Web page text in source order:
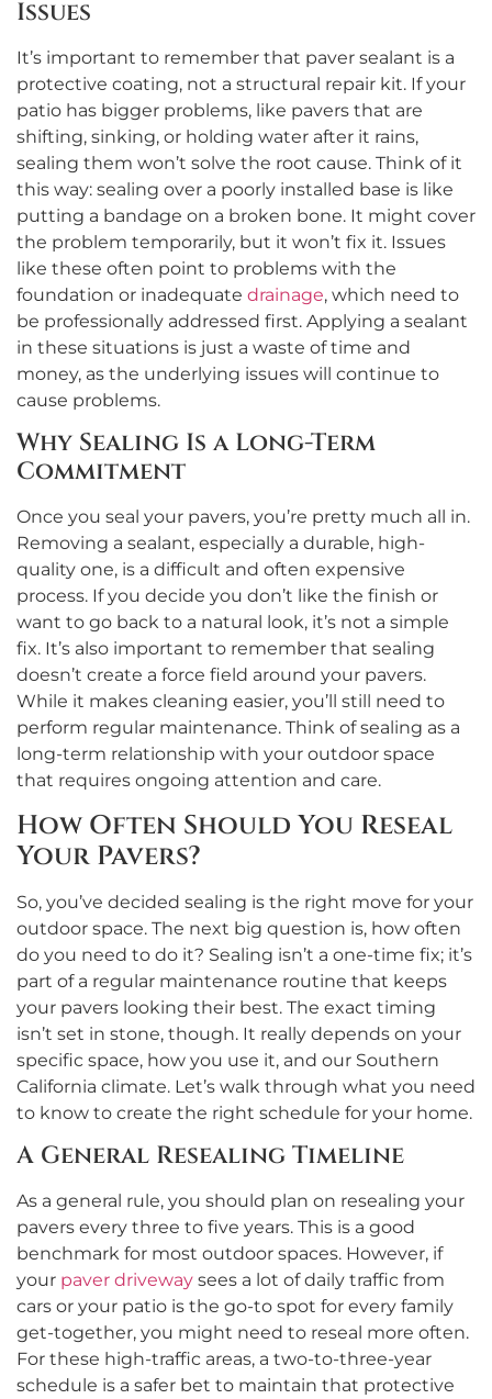
Issues
It’s important to remember that paver sealant is a
protective coating, not a structural repair kit. If your
patio has bigger problems, like pavers that are
shifting, sinking, or holding water after it rains,
sealing them won’t solve the root cause. Think of it
this way: sealing over a poorly installed base is like
putting a bandage on a broken bone. It might cover
the problem temporarily, but it won’t fix it. Issues
like these often point to problems with the
foundation or inadequate drainage, which need to
be professionally addressed first. Applying a sealant
in these situations is just a waste of time and
money, as the underlying issues will continue to
cause problems.
Why Sealing Is a Long-Term
Commitment
Once you seal your pavers, you’re pretty much all in.
Removing a sealant, especially a durable, high-
quality one, is a difficult and often expensive
process. If you decide you don’t like the finish or
want to go back to a natural look, it’s not a simple
fix. It’s also important to remember that sealing
doesn’t create a force field around your pavers.
While it makes cleaning easier, you’ll still need to
perform regular maintenance. Think of sealing as a
long-term relationship with your outdoor space
that requires ongoing attention and care.
How Often Should You Reseal
Your Pavers?
So, you’ve decided sealing is the right move for your
outdoor space. The next big question is, how often
do you need to do it? Sealing isn’t a one-time fix; it’s
part of a regular maintenance routine that keeps
your pavers looking their best. The exact timing
isn’t set in stone, though. It really depends on your
specific space, how you use it, and our Southern
California climate. Let’s walk through what you need
to know to create the right schedule for your home.
A General Resealing Timeline
As a general rule, you should plan on resealing your
pavers every three to five years. This is a good
benchmark for most outdoor spaces. However, if
your paver driveway sees a lot of daily traffic from
cars or your patio is the go-to spot for every family
get-together, you might need to reseal more often.
For these high-traffic areas, a two-to-three-year
schedule is a safer bet to maintain that protective